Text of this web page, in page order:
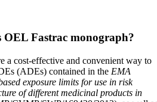
OEL Fastrac monograph?
a cost-effective and convenient way to
(ADEs) contained in the EMA
exposure limits for use in risk
of different medicinal products in